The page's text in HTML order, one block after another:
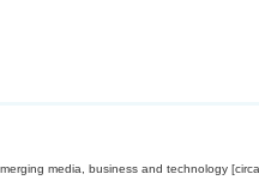
media, business and technology